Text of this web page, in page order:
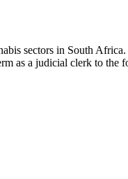
sectors in South
as a judicial clerk to the